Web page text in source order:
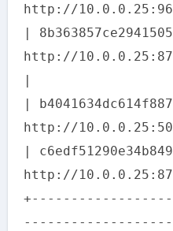
http://
|
http://
|
|
http://
|
http://